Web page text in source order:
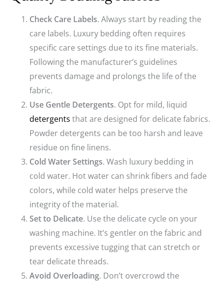
Check Care Labels. Always start by reading the
care labels. Luxury bedding often requires
specific care settings due to its fine materials.
Following the manufacturer’s guidelines
prevents damage and prolongs the life of the
fabric.
Use Gentle Detergents. Opt for mild, liquid
detergents that are designed for delicate fabrics.
Powder detergents can be too harsh and leave
residue on fine linens.
Cold Water Settings. Wash luxury bedding in
cold water. Hot water can shrink fibers and fade
colors, while cold water helps preserve the
integrity of the material.
Set to Delicate. Use the delicate cycle on your
washing machine. It’s gentler on the fabric and
prevents excessive tugging that can stretch or
tear delicate threads.
Avoid Overloading. Don’t overcrowd the